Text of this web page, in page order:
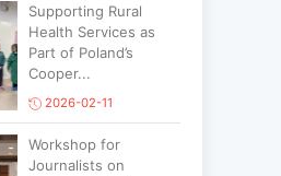
Supporting Rural
Health Services as
Part of Poland’s
Cooper...
2026-02-11
Workshop for
Journalists on